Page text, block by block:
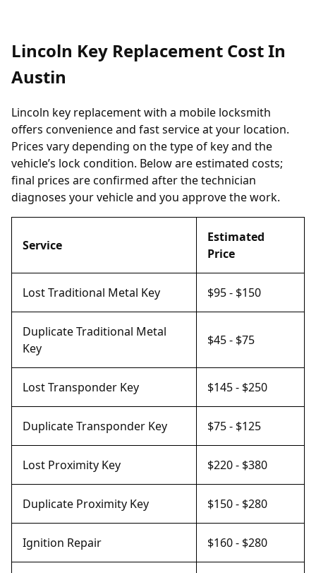
Lincoln Key Replacement Cost In
Austin
Lincoln key replacement with a mobile locksmith
offers convenience and fast service at your location.
Prices vary depending on the type of key and the
vehicle’s lock condition. Below are estimated costs;
final prices are confirmed after the technician
diagnoses your vehicle and you approve the work.
Service
Estimated
Price
Lost Traditional Metal Key $95 - $150
Duplicate Traditional Metal
Key
$45 - $75
Lost Transponder Key $145 - $250
Duplicate Transponder Key $75 - $125
Lost Proximity Key $220 - $380
Duplicate Proximity Key $150 - $280
Ignition Repair $160 - $280